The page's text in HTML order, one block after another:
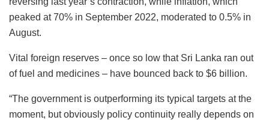
peaked at 70% in September 2022, moderated to 0.5% in
August.
Vital foreign reserves – once so low that Sri Lanka ran out
of fuel and medicines – have bounced back to $6 billion.
“The government is outperforming its typical targets at the
moment, but obviously policy continuity really depends on